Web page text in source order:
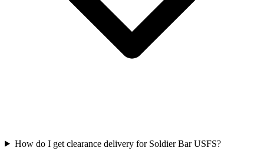
How do I get clearance delivery for Soldier Bar USFS?